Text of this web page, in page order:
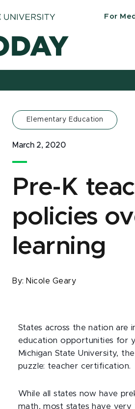
For
Elementary Education
March 2, 2020
Pre-K
policies
learning
By: Nicole Geary
States across the nation are
education opportunities for
Michigan State University,
puzzle: teacher certification.
While all states now have
math, most states have